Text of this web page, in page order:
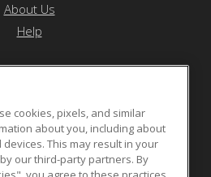
About Us
Help
State Dr
NV 89002 US
cookies, pixels, and similar
about you, including about
This may result in your
our third-party partners. By